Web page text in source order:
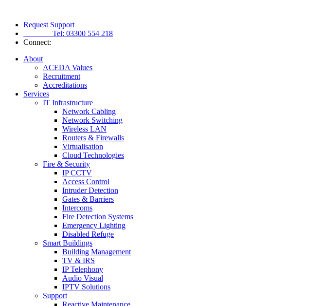
Request Support
Tel: 03300 554 218
Connect:
About
ACEDA Values
Recruitment
Accreditations
Services
IT Infrastructure
Network Cabling
Network Switching
Wireless LAN
Routers & Firewalls
Virtualisation
Cloud Technologies
Fire & Security
IP CCTV
Access Control
Intruder Detection
Gates & Barriers
Intercoms
Fire Detection Systems
Emergency Lighting
Disabled Refuge
Smart Buildings
Building Management
TV & IRS
IP Telephony
Audio Visual
IPTV Solutions
Support
Reactive Maintenance